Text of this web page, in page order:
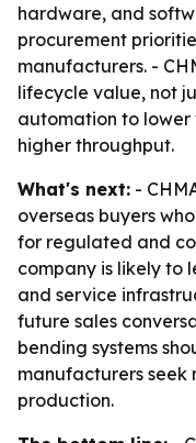
hardware, and
procurement
manufacturers. -
lifecycle value, not
automation to lower
higher throughput.
What's next: -
overseas buyers
for regulated and
company is likely to
and service
future sales
bending systems
manufacturers seek
production.